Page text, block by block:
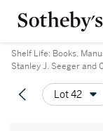
Shelf Life: Books,
Stanley J. Seeger and
Lot 42